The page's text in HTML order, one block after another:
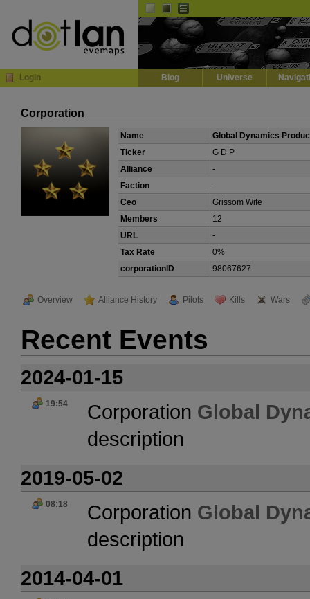
Login Blog Universe
Corporation
Name
Global Dynamics
Ticker
G D P
Alliance
-
Faction
-
Ceo
Grissom Wife
Members
12
URL
-
Tax Rate
0%
corporationID
98067627
Overview Alliance History Pilots Kills Wars
Recent Events
2024-01-15
19:54 Corporation Global
description
2019-05-02
08:18 Corporation Global
description
2014-04-01